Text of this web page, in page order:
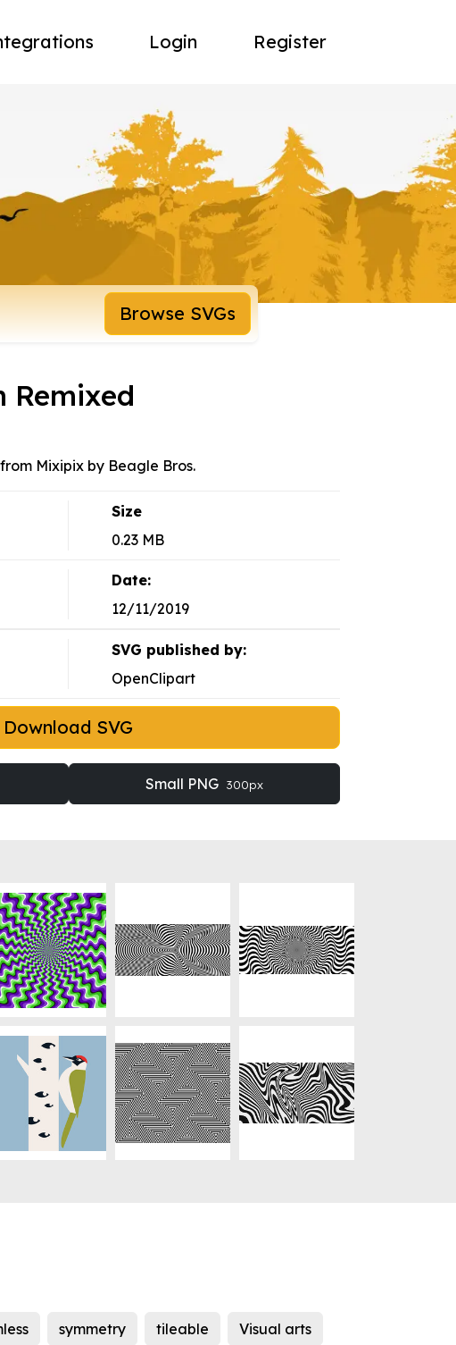
Login Register
Browse SVGs
Remixed
Mixipix by Beagle Bros.
Size
0.23 MB
Date:
12/11/2019
SVG published by:
OpenClipart
Download SVG
Small PNG 300px
symmetry tileable Visual arts